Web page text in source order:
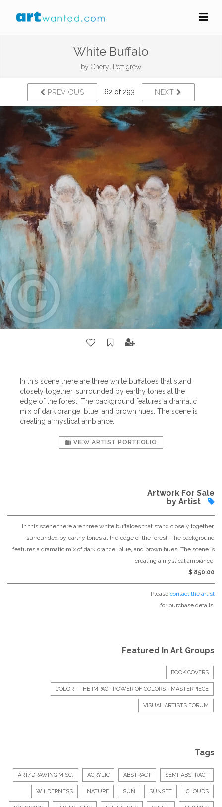
White Buffalo
by Cheryl Pettigrew
PREVIOUS 62 of 293 NEXT
In this scene there are three white buffaloes that stand
closely together, surrounded by earthy tones at the
edge of the forest. The background features a dramatic
mix of dark orange, blue, and brown hues. The scene is
creating a mystical ambiance.
VIEW ARTIST PORTFOLIO
Artwork For Sale
by Artist
In this scene there are three white buffaloes that stand closely together,
surrounded by earthy tones at the edge of the forest. The background
features a dramatic mix of dark orange, blue, and brown hues. The scene is
creating a mystical ambiance.
$ 850.00
Please contact the artist
for purchase details.
Featured In Art Groups
BOOK COVERS
COLOR - THE IMPACT POWER OF COLORS - MASTERPIECE
VISUAL ARTISTS FORUM
Tags
ART/DRAWING MISC. ACRYLIC ABSTRACT SEMI-ABSTRACT
WILDERNESS NATURE SUN SUNSET CLOUDS